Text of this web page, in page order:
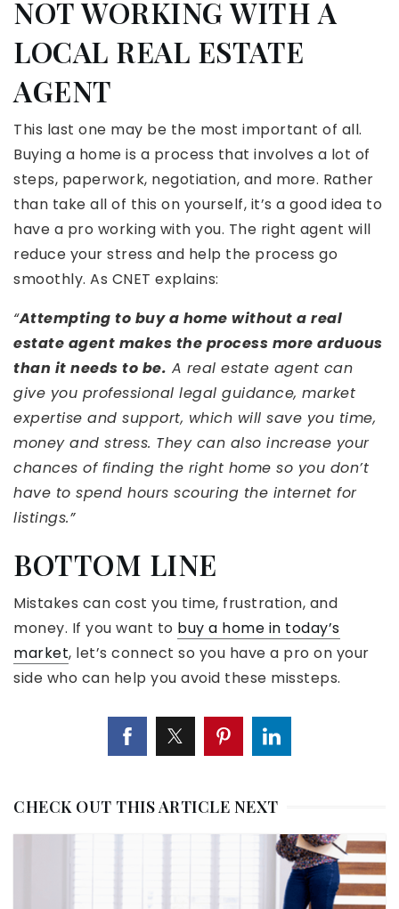
NOT WORKING WITH A
LOCAL REAL ESTATE
AGENT
This last one may be the most important of all.
Buying a home is a process that involves a lot of
steps, paperwork, negotiation, and more. Rather
than take all of this on yourself, it’s a good idea to
have a pro working with you. The right agent will
reduce your stress and help the process go
smoothly. As CNET explains:
“Attempting to buy a home without a real
estate agent makes the process more arduous
than it needs to be. A real estate agent can
give you professional legal guidance, market
expertise and support, which will save you time,
money and stress. They can also increase your
chances of finding the right home so you don’t
have to spend hours scouring the internet for
listings.”
BOTTOM LINE
Mistakes can cost you time, frustration, and
money. If you want to buy a home in today’s
market, let’s connect so you have a pro on your
side who can help you avoid these missteps.
CHECK OUT THIS ARTICLE NEXT